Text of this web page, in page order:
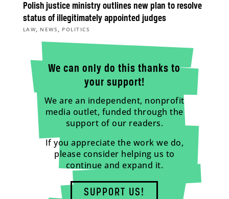
Polish justice ministry outlines new plan to resolve
status of illegitimately appointed judges
LAW, NEWS , POLITICS
We can only do this thanks to
your support!
We are an independent, nonprofit
media outlet, funded through the
support of our readers.
If you appreciate the work we do,
please consider helping us to
continue and expand it.
SUPPORT US!